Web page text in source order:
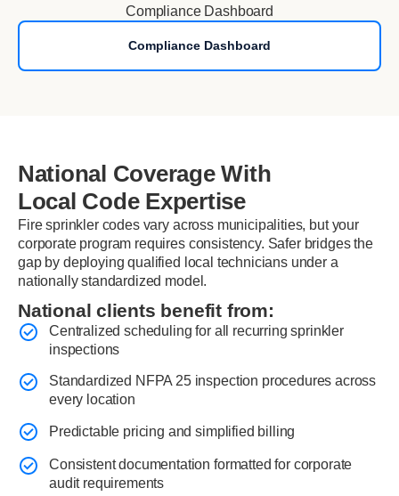
Compliance Dashboard
Compliance Dashboard
National Coverage With
Local Code Expertise
Fire sprinkler codes vary across municipalities, but your
corporate program requires consistency. Safer bridges the
gap by deploying qualified local technicians under a
nationally standardized model.
National clients benefit from:
Centralized scheduling for all recurring sprinkler
inspections
Standardized NFPA 25 inspection procedures across
every location
Predictable pricing and simplified billing
Consistent documentation formatted for corporate
audit requirements